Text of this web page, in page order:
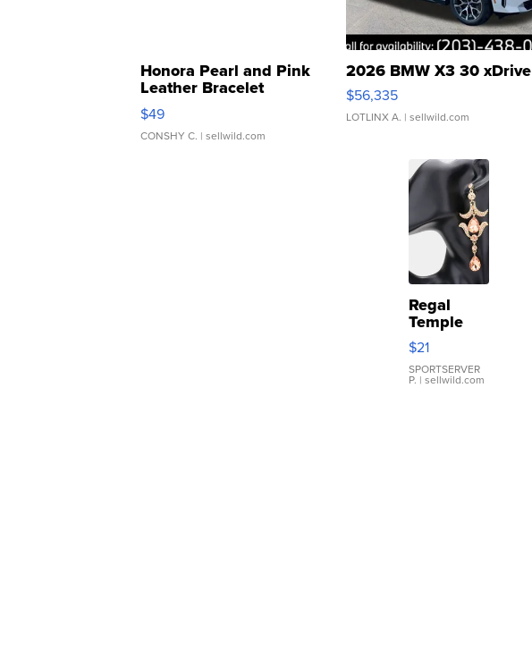
Honora Pearl and Pink
Leather Bracelet
Adjustable Buckle Clo...
$49
CONSHY C. | sellwild.com
2026 BMW X3 30 xDrive
$56,335
LOTLINX A. | sellwild.com
Regal
Temple
Droplet
Earrings
$21
SPORTSERVER
P. | sellwild.com